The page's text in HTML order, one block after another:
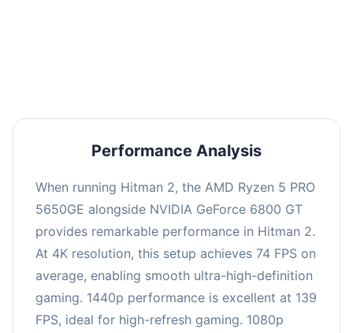
Performance Analysis
When running Hitman 2, the AMD Ryzen 5 PRO
5650GE alongside NVIDIA GeForce 6800 GT
provides remarkable performance in Hitman 2.
At 4K resolution, this setup achieves 74 FPS on
average, enabling smooth ultra-high-definition
gaming. 1440p performance is excellent at 139
FPS, ideal for high-refresh gaming. 1080p